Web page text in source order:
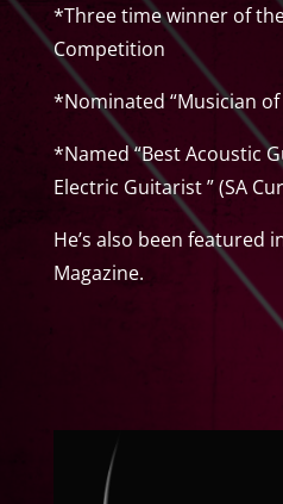
*Three time winner of
Competition
*Nominated “Musician of
*Named “Best Acoustic
Electric Guitarist ” (SA
He’s also been featured
Magazine.